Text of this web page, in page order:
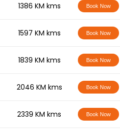
1386 KM kms Book Now
1597 KM kms Book Now
1839 KM kms Book Now
2046 KM kms Book Now
2339 KM kms Book Now